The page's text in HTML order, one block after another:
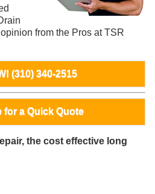
from the Pros at TSR
(310) 340-2515
for a Quick Quote
the cost effective long